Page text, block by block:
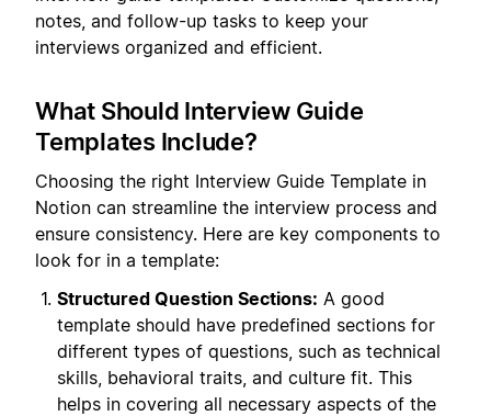
notes, and follow-up tasks to keep your
interviews organized and efficient.
What Should Interview Guide
Templates Include?
Choosing the right Interview Guide Template in
Notion can streamline the interview process and
ensure consistency. Here are key components to
look for in a template:
Structured Question Sections: A good
template should have predefined sections for
different types of questions, such as technical
skills, behavioral traits, and culture fit. This
helps in covering all necessary aspects of the